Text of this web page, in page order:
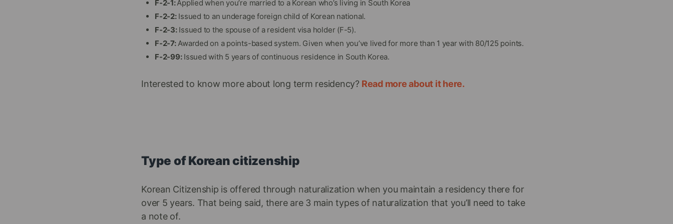
F-2-1:Applied when you’re married to a Korean who’s living in South Korea
F-2-2:Issued to an underage foreign child of Korean national.
F-2-3:Issued to the spouse of a resident visa holder (F-5).
F-2-7:Awarded on a points-based system. Given when you’ve lived for more than 1 year with 80/125 points.
F-2-99:Issued with 5 years of continuous residence in South Korea.
Interested to know more about long term residency? Read more about it here.
Type of Korean citizenship
Korean Citizenship is offered through naturalization when you maintain a residency there for
over 5 years. That being said, there are 3 main types of naturalization that you’ll need to take
a note of.